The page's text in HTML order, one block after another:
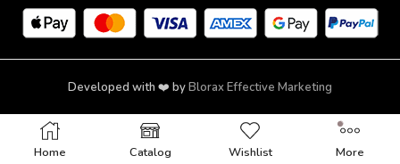
Home Catalog Wishlist More
Developed with ❤️ byBlorax Effective Marketing
Copyright © 2026 NailsquadNYC | Brooklyn | New York